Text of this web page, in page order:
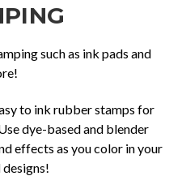
such as ink pads and
to ink rubber stamps for
dye-based and blender
effects as you color in your